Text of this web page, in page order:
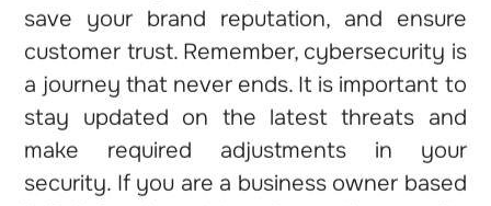
save your brand reputation, and ensure
customer trust. Remember, cybersecurity is
a journey that never ends. It is important to
stay updated on the latest threats and
make required adjustments in your
security. If you are a business owner based